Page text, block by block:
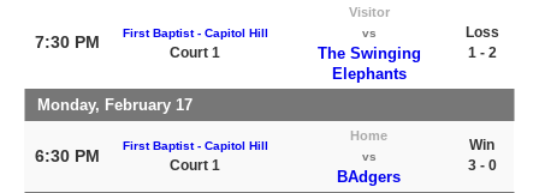
7:30 PM First Baptist - Capitol Hill
Court 1
Visitor
vs
The Swinging
Elephants
Loss
1 - 2
Monday, February 17
6:30 PM
First Baptist - Capitol Hill
Court 1
Home
vs
BAdgers
Win
3 - 0